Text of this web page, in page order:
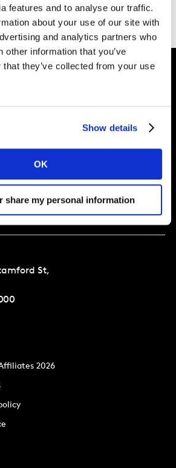
features and to analyse our traffic.
about your use of our site with
and analytics partners who
other information that you’ve
they’ve collected from your use
Show details
OK
share my personal information
to see this content.
St,
2026